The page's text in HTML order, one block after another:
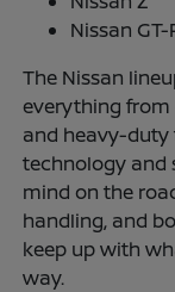
Nissan GT-
The Nissan
everything
and heavy-duty
technology and
mind on the
handling, and
keep up with
way.